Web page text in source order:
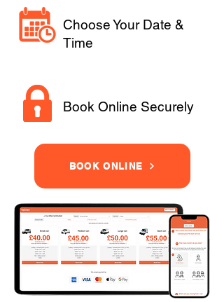
Choose Your Date &
Time
Book Online Securely
BOOK ONLINE